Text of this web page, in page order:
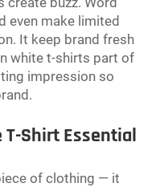
even make limited
It keep brand fresh
white t-shirts part of
impression so
Shirt Essential
of clothing — it